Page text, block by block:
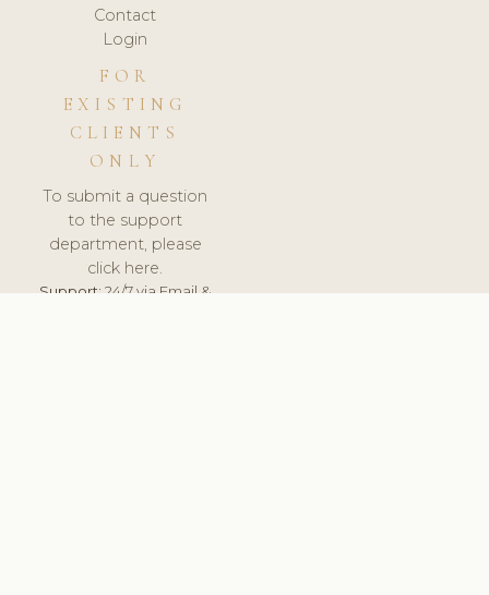
Contact
Login
FOR
EXISTING
CLIENTS
ONLY
To submit a question
to the support
department, please
click here.
Support:24/7 via Email &